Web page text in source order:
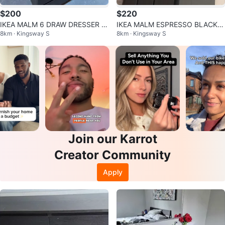
$200
IKEA MALM 6 DRAW DRESSER B
LACK !!
8km · Kingsway S
$220
IKEA MALM ESPRESSO BLACK D
RESSER WITH BLACK TINT GLA
SS TOP
8km · Kingsway S
Join our Karrot
Creator Community
Apply